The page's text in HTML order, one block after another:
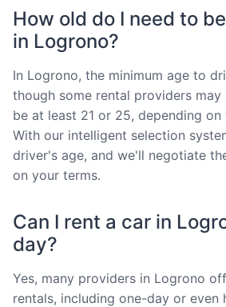
How old do I need to
in Logrono?
In Logrono, the minimum age to
though some rental providers
be at least 21 or 25, depending
With our intelligent selection
driver's age, and we'll negotiate
on your terms.
Can I rent a car in
day?
Yes, many providers in Logrono
rentals, including one-day or even